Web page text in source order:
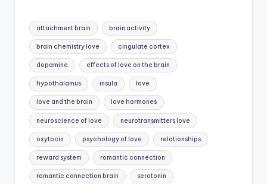
Tags:
attachment brain brain activity
brain chemistry love cingulate cortex
dopamine effects of love on the brain
hypothalamus insula love
love and the brain love hormones
neuroscience of love neurotransmitters love
oxytocin psychology of love relationships
reward system romantic connection
romantic connection brain serotonin